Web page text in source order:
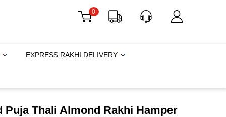
0
EXPRESS RAKHI DELIVERY
Puja Thali Almond Rakhi Hamper